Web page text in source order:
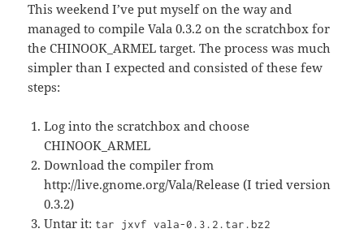
This weekend I’ve put myself on the way and
managed to compile Vala 0.3.2 on the scratchbox for
the CHINOOK_ARMEL target. The process was much
simpler than I expected and consisted of these few
steps:
Log into the scratchbox and choose
CHINOOK_ARMEL
Download the compiler from
http://live.gnome.org/Vala/Release (I tried version
0.3.2)
Untar it: tar jxvf vala-0.3.2.tar.bz2